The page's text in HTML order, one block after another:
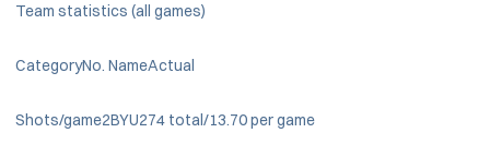
Team statistics (all games)
CategoryNo. NameActual
Shots/game2BYU274 total/13.70 per game